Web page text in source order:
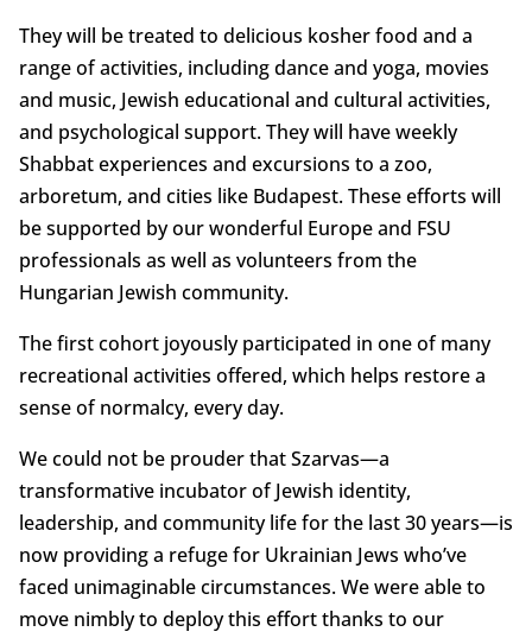
They will be treated to delicious kosher food and a
range of activities, including dance and yoga, movies
and music, Jewish educational and cultural activities,
and psychological support. They will have weekly
Shabbat experiences and excursions to a zoo,
arboretum, and cities like Budapest. These efforts will
be supported by our wonderful Europe and FSU
professionals as well as volunteers from the
Hungarian Jewish community.
The first cohort joyously participated in one of many
recreational activities offered, which helps restore a
sense of normalcy, every day.
We could not be prouder that Szarvas—a
transformative incubator of Jewish identity,
leadership, and community life for the last 30 years—is
now providing a refuge for Ukrainian Jews who’ve
faced unimaginable circumstances. We were able to
move nimbly to deploy this effort thanks to our